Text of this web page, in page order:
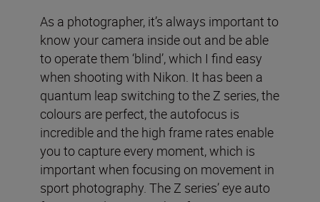
As a photographer, it’s always important to
know your camera inside out and be able
to operate them ‘blind’, which I find easy
when shooting with Nikon. It has been a
quantum leap switching to the Z series, the
colours are perfect, the autofocus is
incredible and the high frame rates enable
you to capture every moment, which is
important when focusing on movement in
sport photography. The Z series’ eye auto